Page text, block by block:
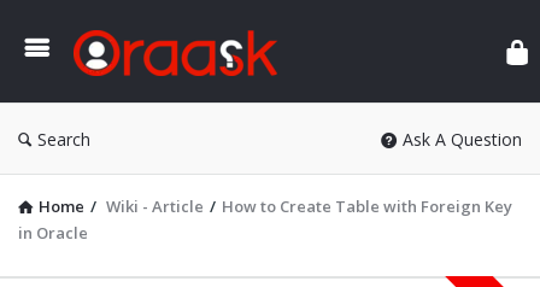
Search Ask A Question
Home / Wiki - Article / How to Create Table with Foreign Key
in Oracle